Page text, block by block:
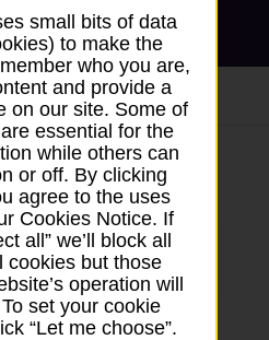
on a branch
13:00 - 14:00
Closed
small bits of data
to make the
who you are,
and provide a
on our site. Some of
essential for the
while others can
or off. By clicking
agree to the uses
Cookies Notice. If
all” we’ll block all
cookies but those
operation will
set your cookie
“Let me choose”.